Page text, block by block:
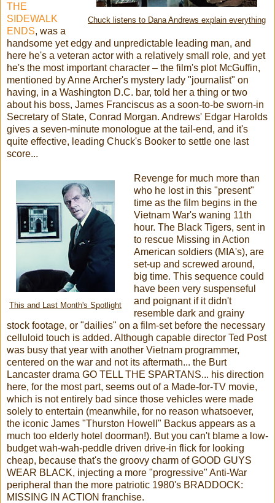
Chuck listens to Dana Andrews explain everything
THE
SIDEWALK
ENDS, was a
handsome yet edgy and unpredictable leading man, and
here he's a veteran actor with a relatively small role, and yet
he's the most important character – the film's plot McGuffin,
mentioned by Anne Archer's mystery lady "journalist" on
having, in a Washington D.C. bar, told her a thing or two
about his boss, James Franciscus as a soon-to-be sworn-in
Secretary of State, Conrad Morgan. Andrews' Edgar Harolds
gives a seven-minute monologue at the tail-end, and it's
quite effective, leading Chuck's Booker to settle one last
score...
This and Last Month's Spotlight
Revenge for much more than
who he lost in this "present"
time as the film begins in the
Vietnam War's waning 11th
hour. The Black Tigers, sent in
to rescue Missing in Action
American soldiers (MIA's), are
set-up and screwed around,
big time. This sequence could
have been very suspenseful
and poignant if it didn't
resemble dark and grainy
stock footage, or "dailies" on a film-set before the necessary
celluloid touch is added. Although capable director Ted Post
was busy that year with another Vietnam programmer,
centered on the war and not its aftermath... the Burt
Lancaster drama GO TELL THE SPARTANS... his direction
here, for the most part, seems out of a Made-for-TV movie,
which is not entirely bad since those vehicles were made
solely to entertain (meanwhile, for no reason whatsoever,
the iconic James "Thurston Howell" Backus appears as a
much too elderly hotel doorman!). But you can't blame a low-
budget wah-wah-peddle driven drive-in flick for looking
cheap, because that's the groovy charm of GOOD GUYS
WEAR BLACK, injecting a more "progressive" Anti-War
peripheral than the more patriotic 1980's BRADDOCK:
MISSING IN ACTION franchise.